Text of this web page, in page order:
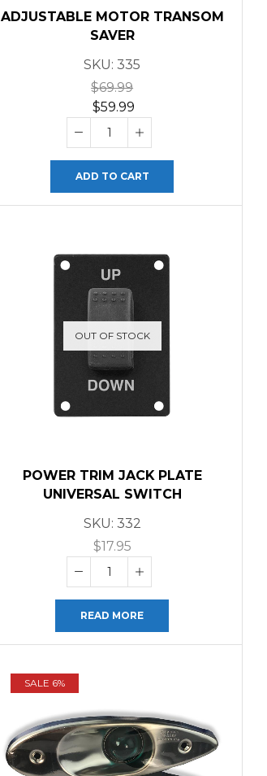
ADJUSTABLE MOTOR TRANSOM
SAVER
SKU:335
$69.99
$59.99
ADD TO CART
OUT OF STOCK
POWER TRIM JACK PLATE
UNIVERSAL SWITCH
SKU: 332
$17.95
READ MORE
SALE 6%